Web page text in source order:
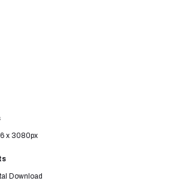
x 3080px
Download